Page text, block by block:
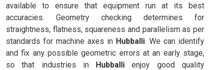
available to ensure that equipment run at its best
accuracies. Geometry checking determines for
straightness, flatness, squareness and parallelism as per
standards for machine axes in Hubballi. We can identify
and fix any possible geometric errors at an early stage,
so that industries in Hubballi enjoy good quality